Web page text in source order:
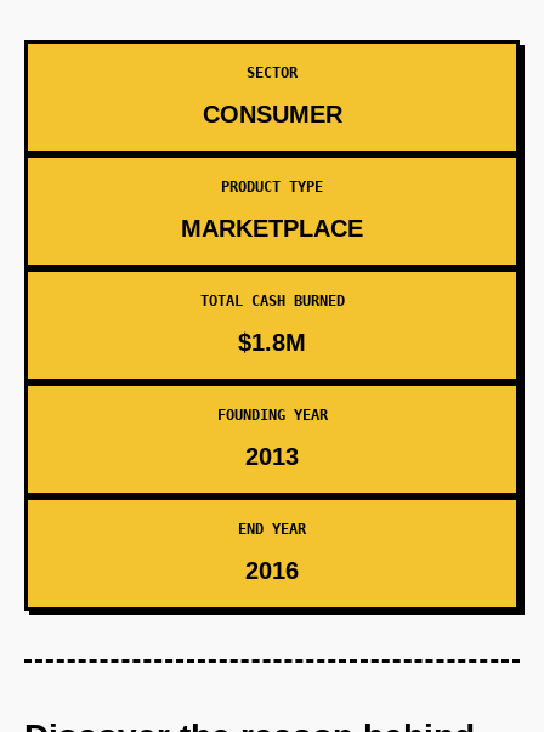
SECTOR
CONSUMER
PRODUCT TYPE
MARKETPLACE
TOTAL CASH BURNED
$1.8M
FOUNDING YEAR
2013
END YEAR
2016